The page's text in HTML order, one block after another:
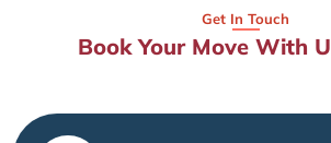
Get In Touch
Book Your Move With